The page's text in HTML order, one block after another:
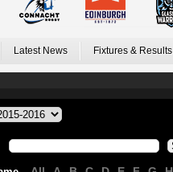
Latest News Fixtures & Results